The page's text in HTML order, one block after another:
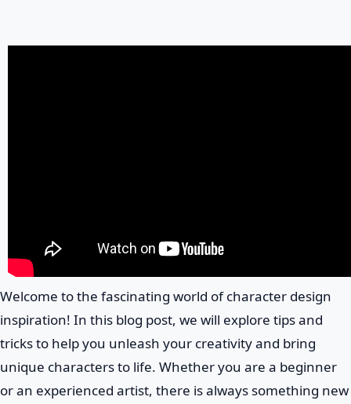
Welcome to the fascinating world of character design
inspiration! In this blog post, we will explore tips and
tricks to help you unleash your creativity and bring
unique characters to life. Whether you are a beginner
or an experienced artist, there is always something new